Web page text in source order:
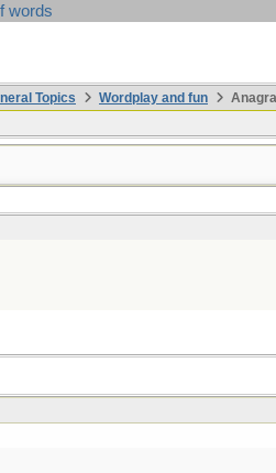
words
Topics Wordplay and fun